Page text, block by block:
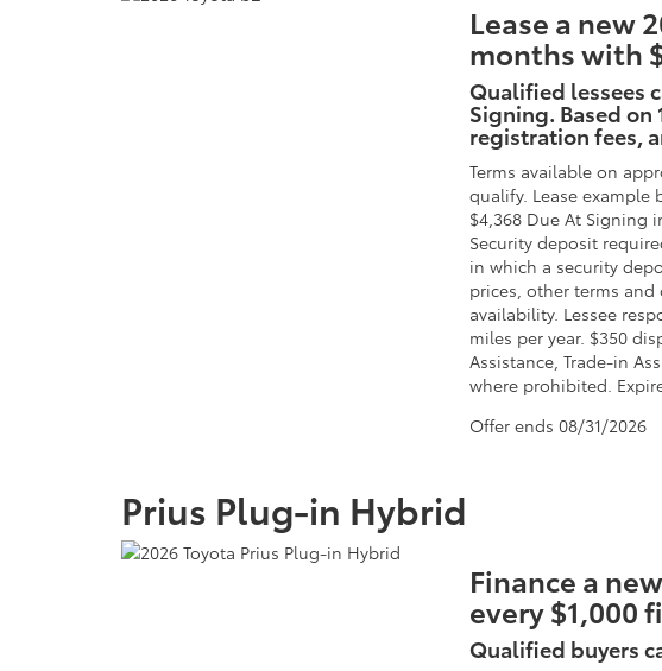
Lease a new
months with
Qualified lessees
Signing. Based
registration fees,
Terms available on
qualify. Lease example
$4,368 Due At Signing
Security deposit
in which a security
prices, other terms
availability. Lessee
miles per year. $350
Assistance, Trade-in
where prohibited.
Offer ends 08/31/2026
Prius Plug-in Hybrid
Finance a
every $1,000
Qualified buyers